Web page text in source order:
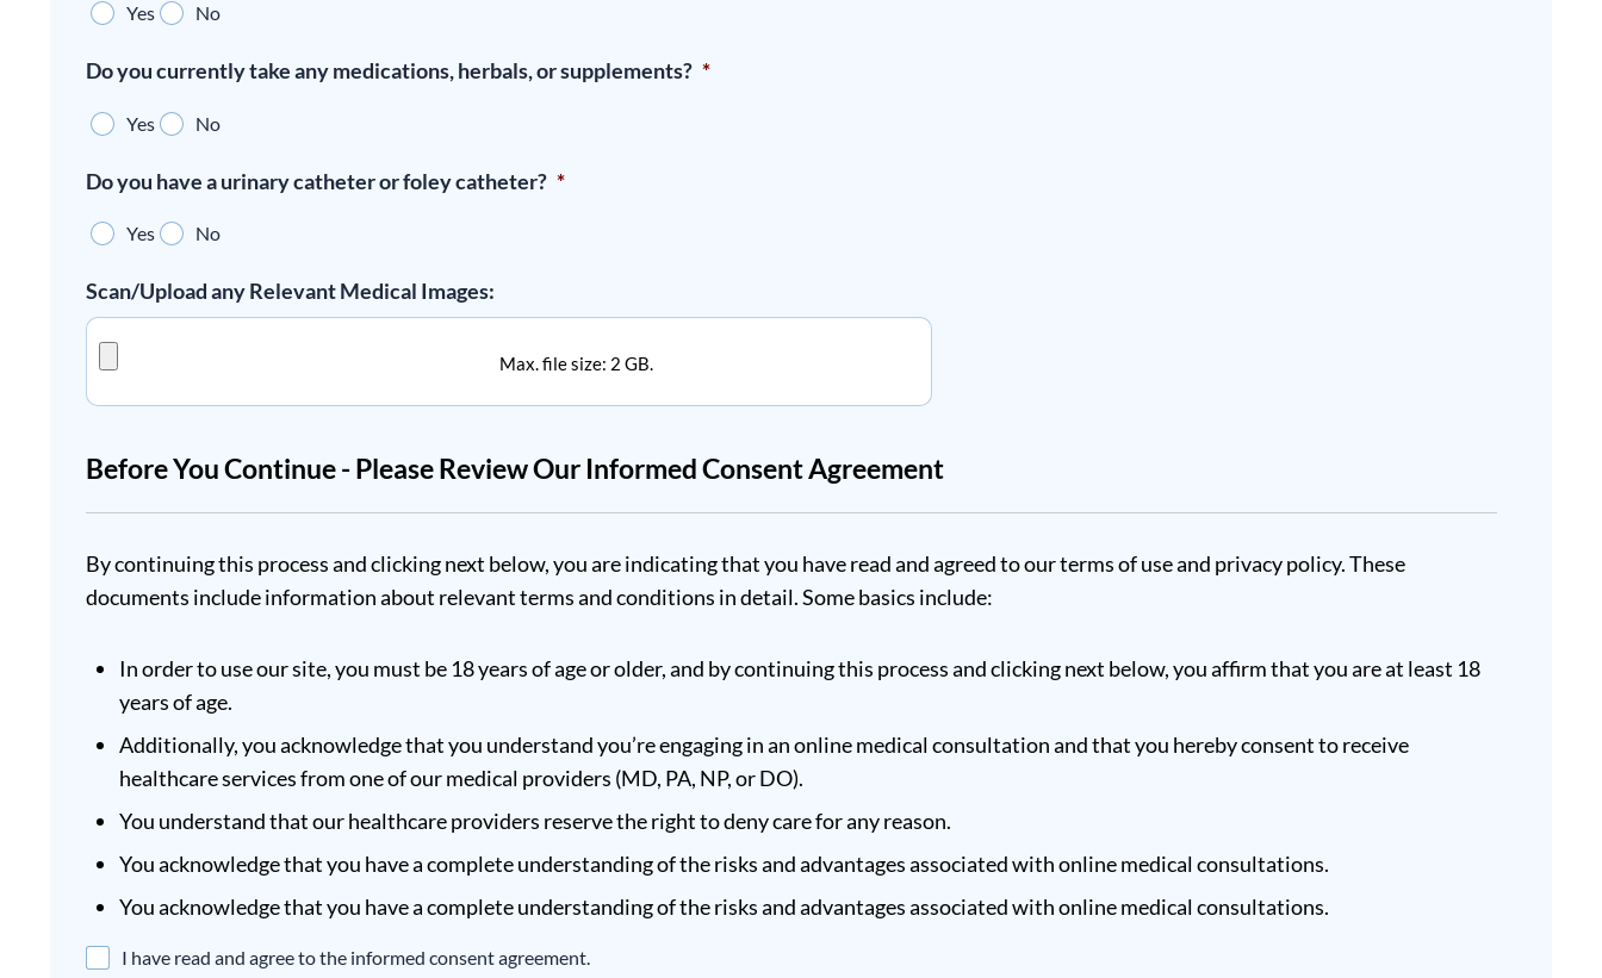
Yes No
Do you currently take any medications, herbals, or supplements? *
Yes No
Do you have a urinary catheter or foley catheter? *
Yes No
Scan/Upload any Relevant Medical Images:
Max. file size: 2 GB.
Before You Continue - Please Review Our Informed Consent Agreement
By continuing this process and clicking next below, you are indicating that you have read and agreed to our terms of use and privacy policy. These
documents include information about relevant terms and conditions in detail. Some basics include:
In order to use our site, you must be 18 years of age or older, and by continuing this process and clicking next below, you affirm that you are at least 18
years of age.
Additionally, you acknowledge that you understand you’re engaging in an online medical consultation and that you hereby consent to receive
healthcare services from one of our medical providers (MD, PA, NP, or DO).
You understand that our healthcare providers reserve the right to deny care for any reason.
You acknowledge that you have a complete understanding of the risks and advantages associated with online medical consultations.
You acknowledge that you have a complete understanding of the risks and advantages associated with online medical consultations.
Disclaimer
I have read and agree to the informed consent agreement.